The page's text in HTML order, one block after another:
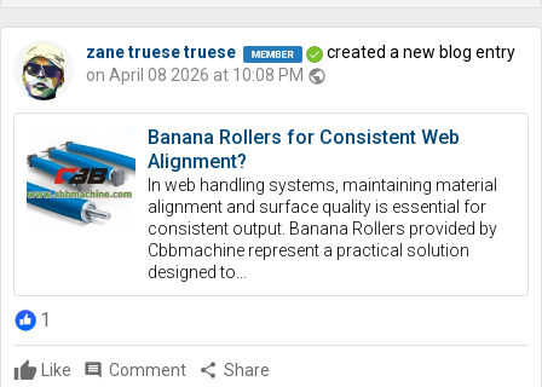
zane truese truese
created a new blog entry
on April 08 2026 at 10:08 PM public
Banana Rollers for Consistent Web
Alignment?
In web handling systems, maintaining material
alignment and surface quality is essential for
consistent output. Banana Rollers provided by
Cbbmachine represent a practical solution
designed to...
1
Like comment Comment share Share